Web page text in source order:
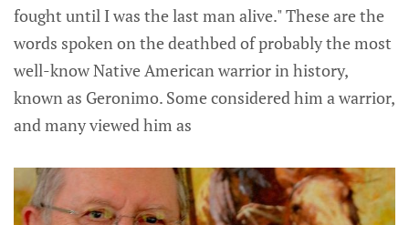
fought until I was the last man alive." These are the
words spoken on the deathbed of probably the most
well-know Native American warrior in history,
known as Geronimo. Some considered him a warrior,
and many viewed him as